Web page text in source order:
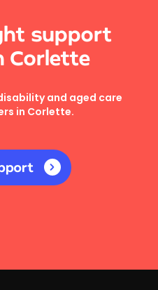
support
Corlette
and aged care
in Corlette.